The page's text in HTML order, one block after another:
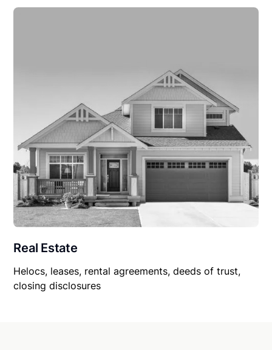
Real Estate
Helocs, leases, rental agreements, deeds of trust,
closing disclosures